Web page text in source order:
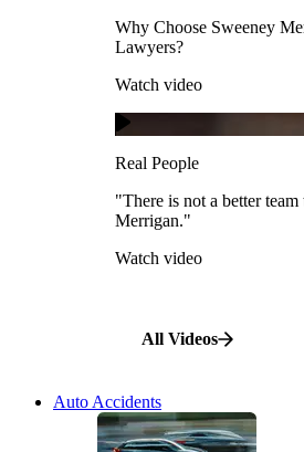
Real People
"There is not a better team than
Watch video
Why Choose Sweeney
Lawyers?
Watch video
Real People
"There is not a better
Merrigan."
Watch video
All Videos
Auto Accidents